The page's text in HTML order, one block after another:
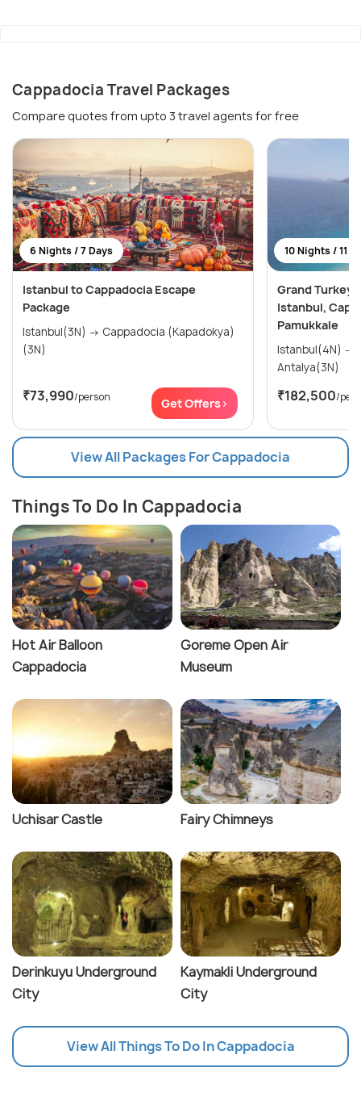
Cappadocia Travel Packages
Compare quotes from upto 3 travel agents for free
6 Nights / 7 Days
Istanbul to Cappadocia Escape
Package
Istanbul(3N) → Cappadocia (Kapadokya)
(3N)
₹73,990/person Get Offers>
10 Nights / 11
Grand Turkey
Istanbul,
Pamukkale
Istanbul(4N) → Cappadocia(3N) →
Antalya(3N)
₹182,500/
View All Packages For Cappadocia
Things To Do In Cappadocia
Hot Air Balloon
Cappadocia
Goreme Open Air
Museum
Uchisar Castle Fairy Chimneys
Derinkuyu Underground
City
Kaymakli Underground
City
View All Things To Do In Cappadocia